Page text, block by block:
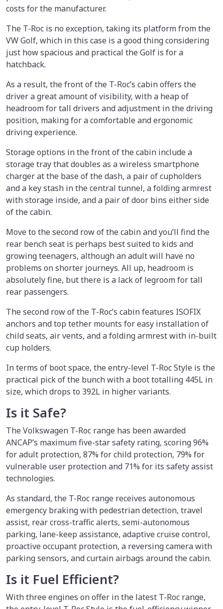
costs for the manufacturer.
The T-Roc is no exception, taking its platform from the
VW Golf, which in this case is a good thing considering
just how spacious and practical the Golf is for a
hatchback.
As a result, the front of the T-Roc’s cabin offers the
driver a great amount of visibility, with a heap of
headroom for tall drivers and adjustment in the driving
position, making for a comfortable and ergonomic
driving experience.
Storage options in the front of the cabin include a
storage tray that doubles as a wireless smartphone
charger at the base of the dash, a pair of cupholders
and a key stash in the central tunnel, a folding armrest
with storage inside, and a pair of door bins either side
of the cabin.
Move to the second row of the cabin and you’ll find the
rear bench seat is perhaps best suited to kids and
growing teenagers, although an adult will have no
problems on shorter journeys. All up, headroom is
absolutely fine, but there is a lack of legroom for tall
rear passengers.
The second row of the T-Roc’s cabin features ISOFIX
anchors and top tether mounts for easy installation of
child seats, air vents, and a folding armrest with in-built
cup holders.
In terms of boot space, the entry-level T-Roc Style is the
practical pick of the bunch with a boot totalling 445L in
size, which drops to 392L in higher variants.
Is it Safe?
The Volkswagen T-Roc range has been awarded
ANCAP’s maximum five-star safety rating, scoring 96%
for adult protection, 87% for child protection, 79% for
vulnerable user protection and 71% for its safety assist
technologies.
As standard, the T-Roc range receives autonomous
emergency braking with pedestrian detection, travel
assist, rear cross-traffic alerts, semi-autonomous
parking, lane-keep assistance, adaptive cruise control,
proactive occupant protection, a reversing camera with
parking sensors, and curtain airbags around the cabin.
Is it Fuel Efficient?
With three engines on offer in the latest T-Roc range,